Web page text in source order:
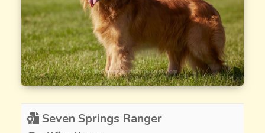
Seven Springs Ranger